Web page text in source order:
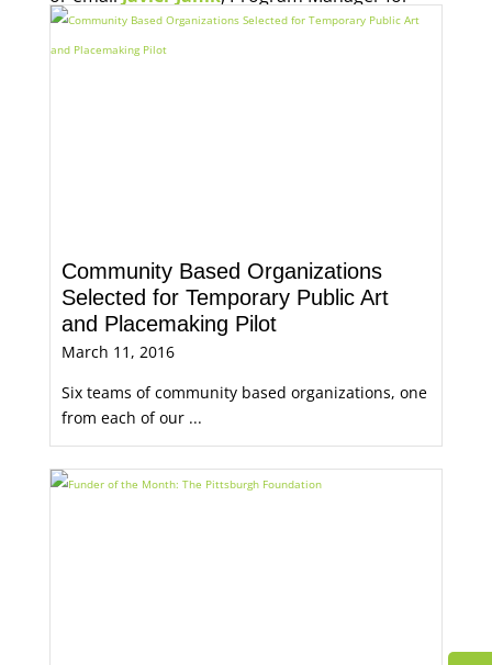
Economic Opportunity, for more information.
Community Based Organizations
Selected for Temporary Public Art
and Placemaking Pilot
March 11, 2016
Six teams of community based organizations, one
from each of our ...